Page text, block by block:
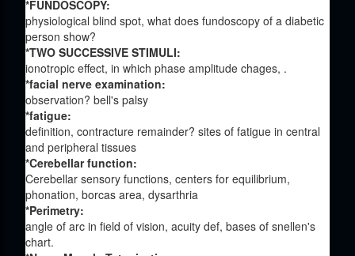
*FUNDOSCOPY:
physiological blind spot, what does fundoscopy of a diabetic
person show?
*TWO SUCCESSIVE STIMULI:
ionotropic effect, in which phase amplitude chages, .
*facial nerve examination:
observation? bell's palsy
*fatigue:
definition, contracture remainder? sites of fatigue in central
and peripheral tissues
*Cerebellar function:
Cerebellar sensory functions, centers for equilibrium,
phonation, borcas area, dysarthria
*Perimetry:
angle of arc in field of vision, acuity def, bases of snellen's
chart.